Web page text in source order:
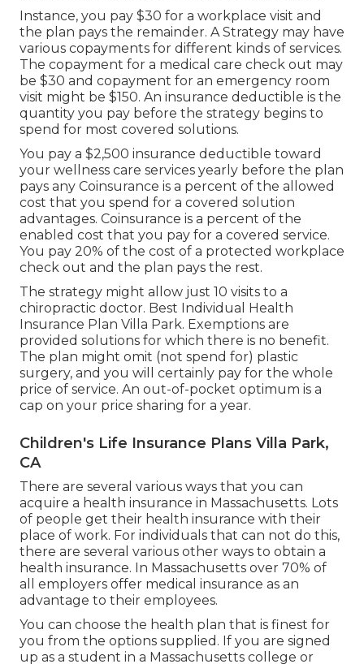
Instance, you pay $30 for a workplace visit and
the plan pays the remainder. A Strategy may have
various copayments for different kinds of services.
The copayment for a medical care check out may
be $30 and copayment for an emergency room
visit might be $150. An insurance deductible is the
quantity you pay before the strategy begins to
spend for most covered solutions.
You pay a $2,500 insurance deductible toward
your wellness care services yearly before the plan
pays any Coinsurance is a percent of the allowed
cost that you spend for a covered solution
advantages. Coinsurance is a percent of the
enabled cost that you pay for a covered service.
You pay 20% of the cost of a protected workplace
check out and the plan pays the rest.
The strategy might allow just 10 visits to a
chiropractic doctor. Best Individual Health
Insurance Plan Villa Park. Exemptions are
provided solutions for which there is no benefit.
The plan might omit (not spend for) plastic
surgery, and you will certainly pay for the whole
price of service. An out-of-pocket optimum is a
cap on your price sharing for a year.
Children's Life Insurance Plans Villa Park,
CA
There are several various ways that you can
acquire a health insurance in Massachusetts. Lots
of people get their health insurance with their
place of work. For individuals that can not do this,
there are several various other ways to obtain a
health insurance. In Massachusetts over 70% of
all employers offer medical insurance as an
advantage to their employees.
You can choose the health plan that is finest for
you from the options supplied. If you are signed
up as a student in a Massachusetts college or